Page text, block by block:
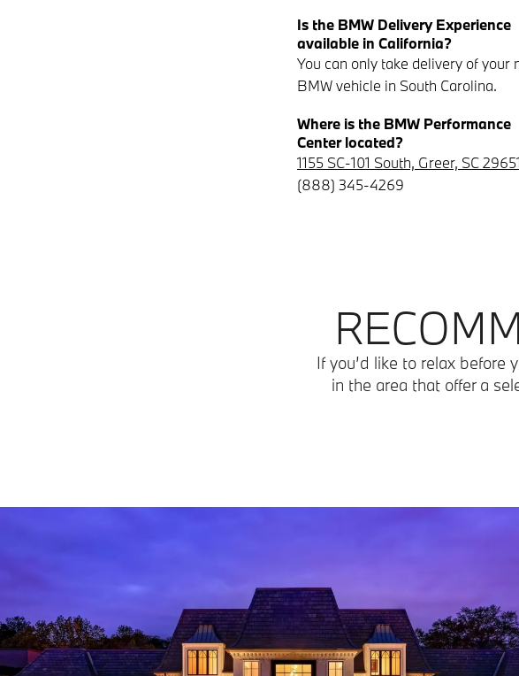
Is the BMW Delivery Experience
available in California?
You can only take delivery of your
BMW vehicle in South Carolina.
Where is the BMW Performance
Center located?
1155 SC-101 South, Greer, SC 29651
(888) 345-4269
If you’d like to relax before
in the area that offer a